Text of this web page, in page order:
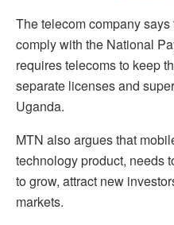
The telecom company
comply with the National
requires telecoms to keep
separate licenses and
Uganda.
MTN also argues that
technology product, needs
to grow, attract new
markets.